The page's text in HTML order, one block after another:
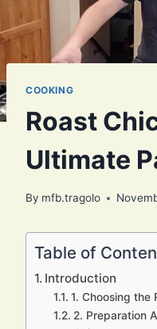
COOKING
Roast
Ultimate
By mfb.tragolo
Table of
Introduction
1. Choosing the
2. Preparation